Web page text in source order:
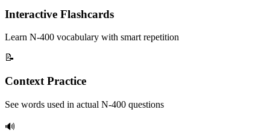
Interactive Flashcards
Learn N-400 vocabulary with smart repetition
📝
Context Practice
See words used in actual N-400 questions
🔊